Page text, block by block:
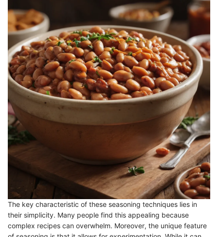
The key characteristic of these seasoning techniques lies in
their simplicity. Many people find this appealing because
complex recipes can overwhelm. Moreover, the unique feature